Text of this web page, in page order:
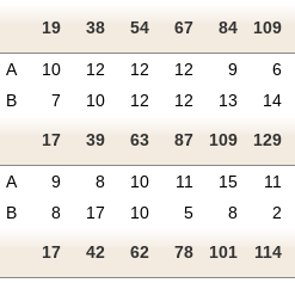
19 38 54 67 84 109
A 10 12 12 12 9 6
B 7 10 12 12 13 14
17 39 63 87 109 129
A 9 8 10 11 15 11
B 8 17 10 5 8 2
17 42 62 78 101 114